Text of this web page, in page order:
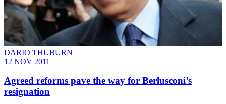
DARIO THUBURN
12 NOV 2011
Agreed reforms pave the way for Berlusconi’s
resignation